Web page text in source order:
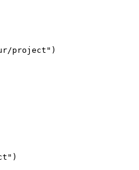
project")